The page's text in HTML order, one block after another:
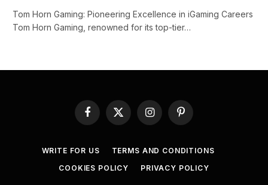
Tom Horn Gaming: Pioneering Excellence in iGaming Careers
Tom Horn Gaming, renowned for its top-tier…
Facebook
X
InstagramPinterest
WRITE FOR US
TERMS AND CONDITIONS
COOKIES POLICY
PRIVACY POLICY